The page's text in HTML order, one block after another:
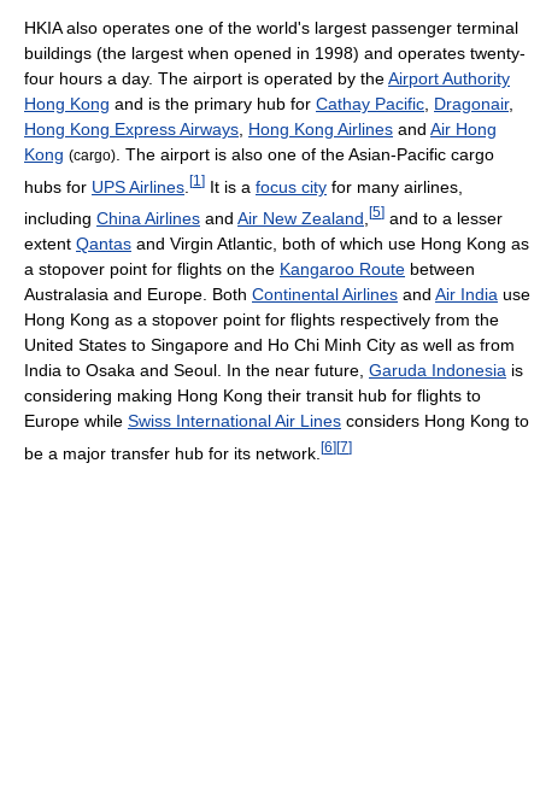
HKIA also operates one of the world's largest passenger terminal
buildings (the largest when opened in 1998) and operates twenty-
four hours a day. The airport is operated by theAirport Authority
Hong Kong and is the primary hub for Cathay Pacific Dragonair,
Hong Kong Express Airways Hong Kong Airlines and Air Hong
Kong (cargo)
. The airport is also one of the Asian-Pacific cargo
hubs for UPS Airlines [1 ] It is a focus city for many airlines,
including China Airlines and Air New Zealand [5] and to a lesser
extent Qantas and Virgin Atlantic, both of which use Hong Kong as
a stopover point for flights on the Kangaroo Route between
Australasia and Europe. Both Continental Airlines and Air India use
Hong Kong as a stopover point for flights respectively from the
United States to Singapore and Ho Chi Minh City as well as from
India to Osaka and Seoul. In the near future, Garuda Indonesia is
considering making Hong Kong their transit hub for flights to
Europe while Swiss International Air Lines considers Hong Kong to
be a major transfer hub for its network. [6][7]